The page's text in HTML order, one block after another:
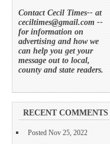
Contact Cecil Times-- at
ceciltimes@gmail.com --
for information on
advertising and how we
can help you get your
message out to local,
county and state readers.
RECENT COMMENTS
Posted Nov 25, 2022